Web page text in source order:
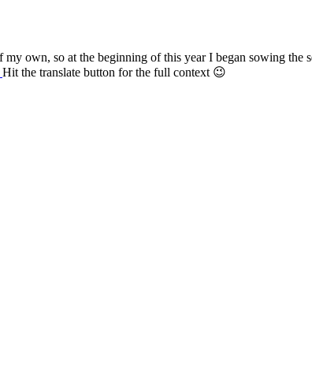
own, so at the beginning of this year I began sowing the
Hit the translate button for the full context 😉